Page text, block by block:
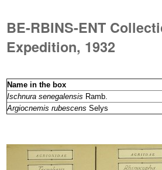
BE-RBINS-ENT
Name in the box
Ischnura senegalensis Ramb.
Argiocnemis rubescens Selys